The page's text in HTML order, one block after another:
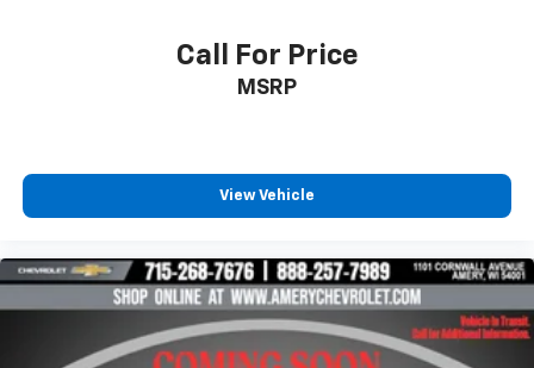
Call For Price
MSRP
View Vehicle